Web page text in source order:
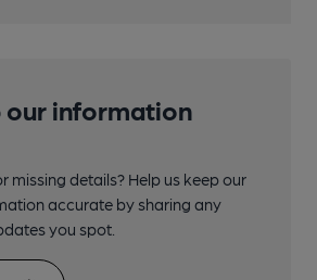
our information
missing details? Help us keep our
accurate by sharing any
you spot.